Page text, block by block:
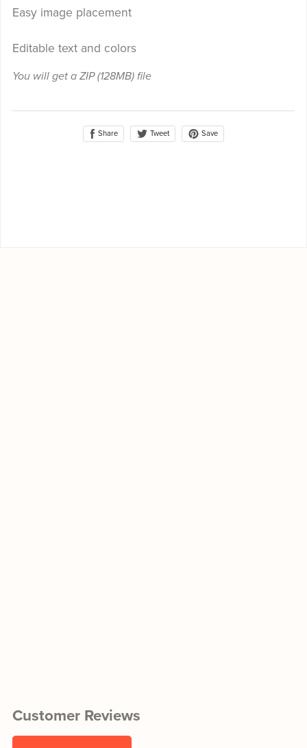
Easy image placement
Editable text and colors
You will get a ZIP(128MB)file
Share Tweet Save
Customer Reviews